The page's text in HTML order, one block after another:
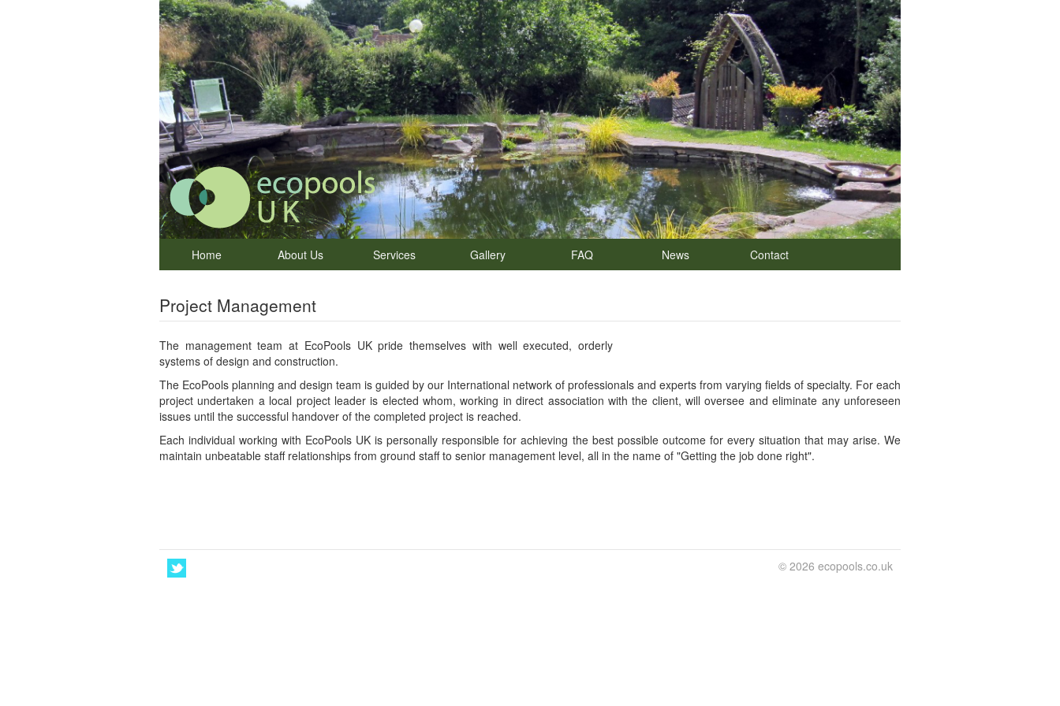
Home About Us Services Gallery FAQ News Contact
Project Management
The management team at EcoPools UK pride themselves with well executed, orderly
systems of design and construction.
The EcoPools planning and design team is guided by our International network of professionals and experts from varying fields of specialty. For each
project undertaken a local project leader is elected whom, working in direct association with the client, will oversee and eliminate any unforeseen
issues until the successful handover of the completed project is reached.
Each individual working with EcoPools UK is personally responsible for achieving the best possible outcome for every situation that may arise. We
maintain unbeatable staff relationships from ground staff to senior management level, all in the name of "Getting the job done right".
© 2026 ecopools.co.uk